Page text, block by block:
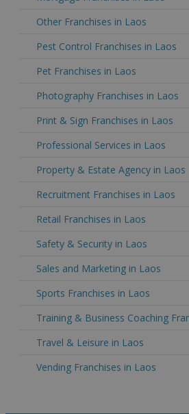
Other Franchises in Laos
Pest Control Franchises in Laos
Pet Franchises in Laos
Photography Franchises in Laos
Print & Sign Franchises in Laos
Professional Services in Laos
Property & Estate Agency in Laos
Recruitment Franchises in Laos
Retail Franchises in Laos
Safety & Security in Laos
Sales and Marketing in Laos
Sports Franchises in Laos
Training & Business Coaching
Travel & Leisure in Laos
Vending Franchises in Laos